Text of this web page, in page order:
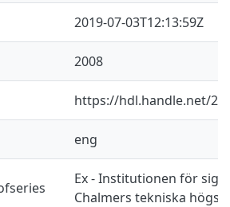
2019-07-03T12:13:59Z
2008
https://hdl.handle.net/
eng
Ex - Institutionen för
Chalmers tekniska